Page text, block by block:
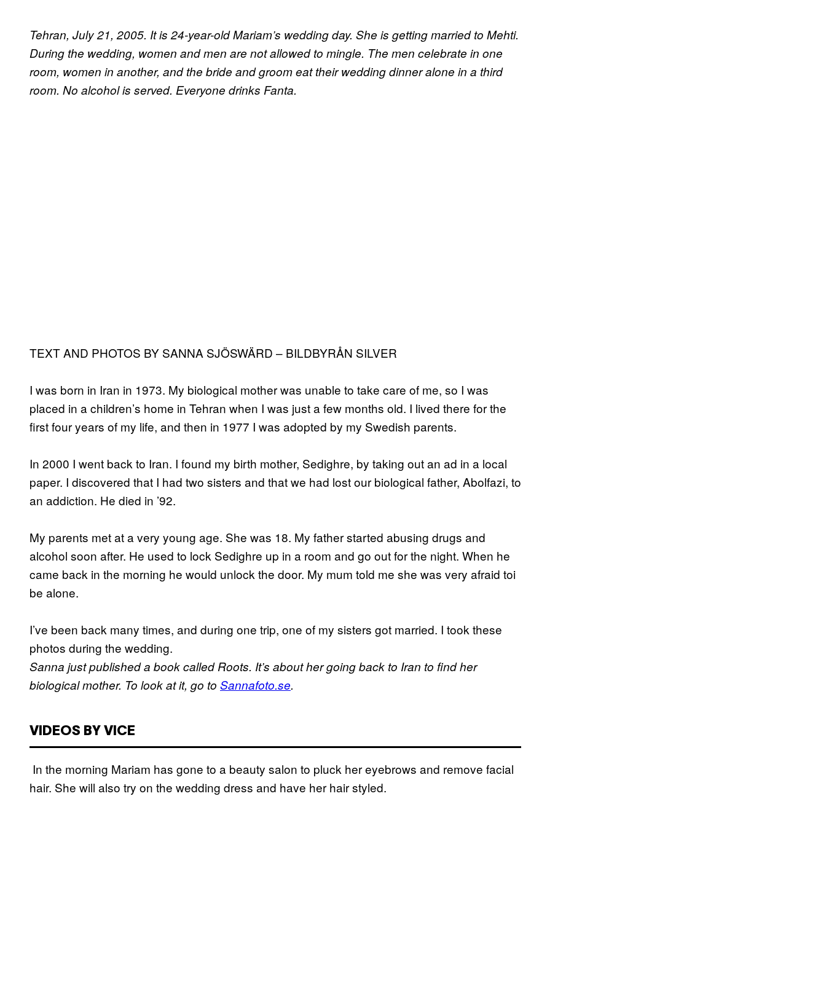
Tehran, July 21, 2005. It is 24-year-old Mariam’s wedding day. She is getting married to Mehti.
During the wedding, women and men are not allowed to mingle. The men celebrate in one
room, women in another, and the bride and groom eat their wedding dinner alone in a third
room. No alcohol is served. Everyone drinks Fanta.
TEXT AND PHOTOS BY SANNA SJÖSWÄRD – BILDBYRÅN SILVER
I was born in Iran in 1973. My biological mother was unable to take care of me, so I was
placed in a children’s home in Tehran when I was just a few months old. I lived there for the
first four years of my life, and then in 1977 I was adopted by my Swedish parents.
In 2000 I went back to Iran. I found my birth mother, Sedighre, by taking out an ad in a local
paper. I discovered that I had two sisters and that we had lost our biological father, Abolfazi, to
an addiction. He died in ’92.
My parents met at a very young age. She was 18. My father started abusing drugs and
alcohol soon after. He used to lock Sedighre up in a room and go out for the night. When he
came back in the morning he would unlock the door. My mum told me she was very afraid toi
be alone.
I’ve been back many times, and during one trip, one of my sisters got married. I took these
photos during the wedding.
Sanna just published a book called Roots. It’s about her going back to Iran to find her
biological mother. To look at it, go to Sannafoto.se.
VIDEOS BY VICE
In the morning Mariam has gone to a beauty salon to pluck her eyebrows and remove facial
hair. She will also try on the wedding dress and have her hair styled.